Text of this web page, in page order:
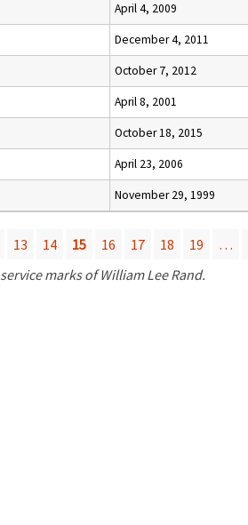
April 4, 2009
December 4, 2011
October 7, 2012
April 8, 2001
October 18, 2015
April 23, 2006
November 29, 1999
13 14 15 16 17 18 19 …
marks of William Lee Rand.